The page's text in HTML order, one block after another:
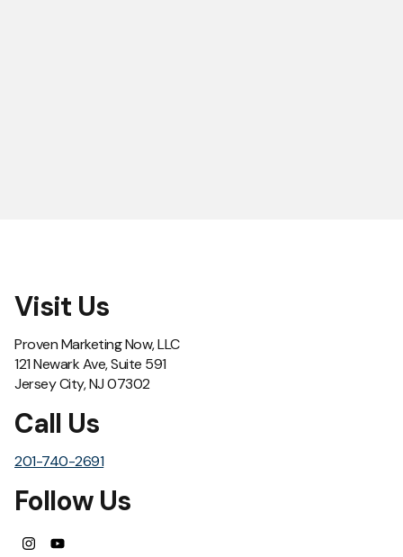
Visit Us
Proven Marketing Now, LLC
121 Newark Ave, Suite 591
Jersey City, NJ 07302
Call Us
201-740-2691
Follow Us